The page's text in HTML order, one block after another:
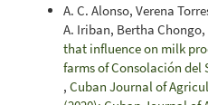
A. C. Alonso, Verena
A. Iriban, Bertha Chongo,
that influence on milk
farms of Consolación
, Cuban Journal of